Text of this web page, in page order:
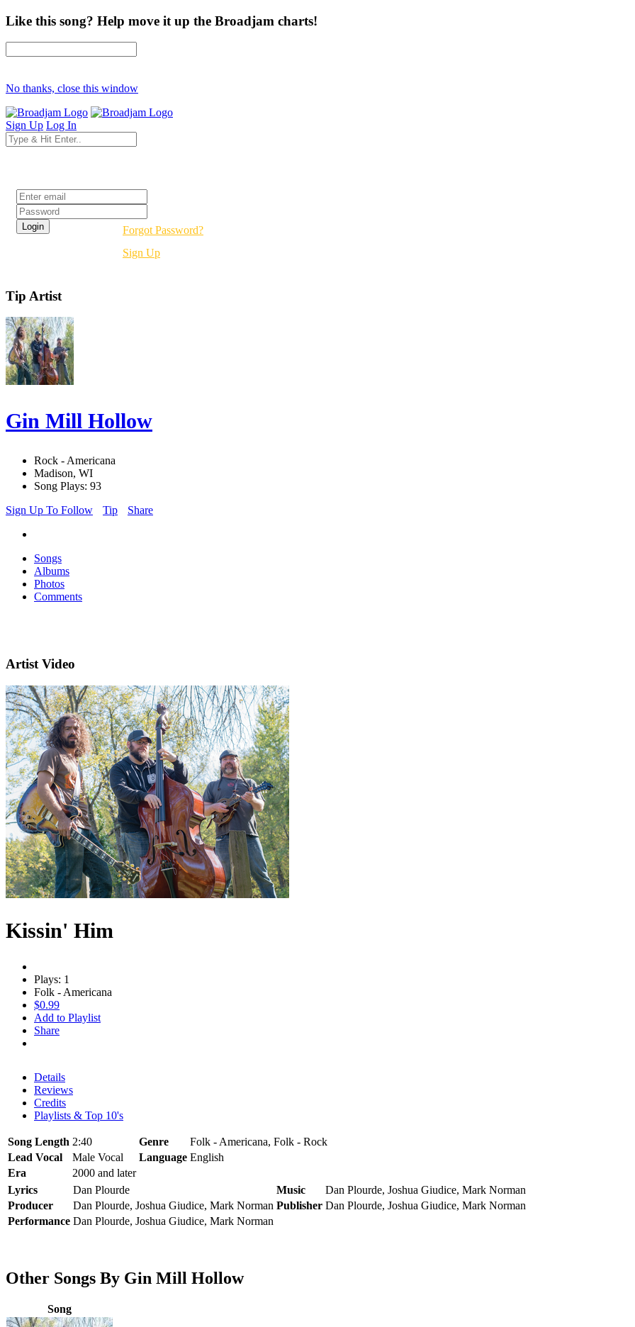
Like this song? Help move it up the Broadjam charts!
No thanks, close this window
Sign Up Log In
Forgot Password?
Sign Up
Tip Artist
Gin Mill Hollow
Rock - Americana
Madison, WI
Song Plays: 93
Sign Up To Follow
Tip Share
Songs
Albums
Photos
Comments
Artist Video
Kissin' Him
Plays: 1
Folk - Americana
$0.99
Add to Playlist
Share
Details
Reviews
Credits
Playlists & Top 10's
Song Length 2:40 Genre
Folk - Americana, Folk - Rock
Lead Vocal
Male Vocal Language English
Era
2000 and later
Lyrics
Dan Plourde Music
Dan Plourde, Joshua Giudice, Mark Norman
Producer
Dan Plourde, Joshua Giudice, Mark Norman Publisher Dan Plourde, Joshua Giudice, Mark Norman
Performance Dan Plourde, Joshua Giudice, Mark Norman
Other Songs By Gin Mill Hollow
Song